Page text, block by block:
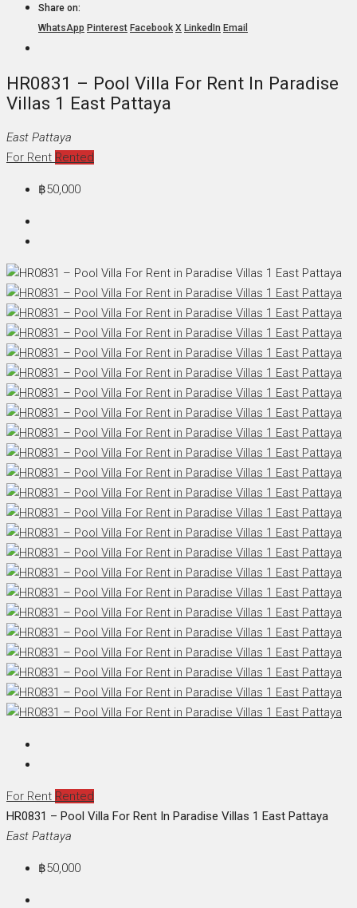
Share on:
WhatsApp Pinterest Facebook X LinkedIn Email
HR0831 – Pool Villa For Rent In Paradise
Villas 1 East Pattaya
East Pattaya
For Rent Rented
฿50,000
For Rent Rented
HR0831 – Pool Villa For Rent In Paradise Villas 1 East Pattaya
East Pattaya
฿50,000